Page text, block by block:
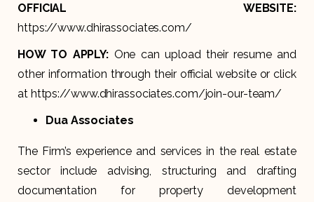
OFFICIAL WEBSITE:
https://www.dhirassociates.com/
HOW TO APPLY: One can upload their resume and
other information through their official website or click
at https://www.dhirassociates.com/join-our-team/
Dua Associates
The Firm’s experience and services in the real estate
sector include advising, structuring and drafting
documentation for property development